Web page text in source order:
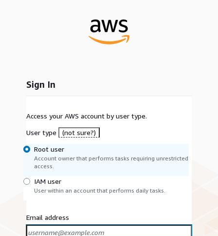
Sign In
Access your AWS account by user type.
User type
(not sure?)
Root user
Account owner that performs tasks requiring unrestricted
access.
IAM user
User within an account that performs daily tasks.
Email address